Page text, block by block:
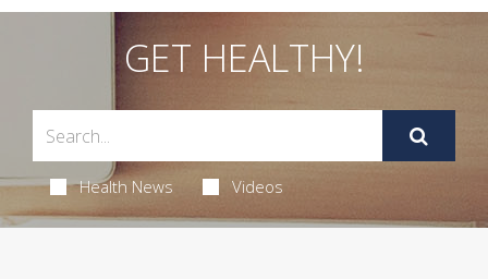
GET HEALTHY!
Health News Videos